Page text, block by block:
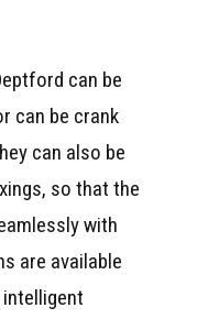
can be
can be crank
can also be
so that the
with
are available